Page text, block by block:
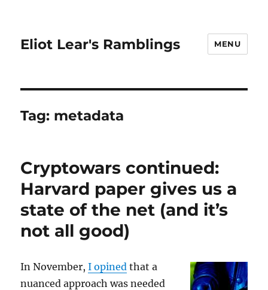
Eliot Lear's Ramblings MENU
Tag: metadata
Cryptowars continued:
Harvard paper gives us a
state of the net (and it’s
not all good)
In November,I opined that a
nuanced approach was needed